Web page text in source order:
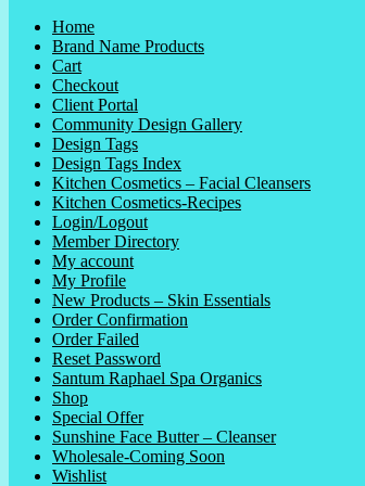
Home
Brand Name Products
Cart
Checkout
Client Portal
Community Design Gallery
Design Tags
Design Tags Index
Kitchen Cosmetics – Facial Cleansers
Kitchen Cosmetics-Recipes
Login/Logout
Member Directory
My account
My Profile
New Products – Skin Essentials
Order Confirmation
Order Failed
Reset Password
Santum Raphael Spa Organics
Shop
Special Offer
Sunshine Face Butter – Cleanser
Wholesale-Coming Soon
Wishlist